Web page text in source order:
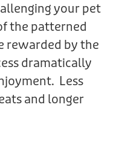
your pet
the patterned
rewarded by the
dramatically
Less
and longer